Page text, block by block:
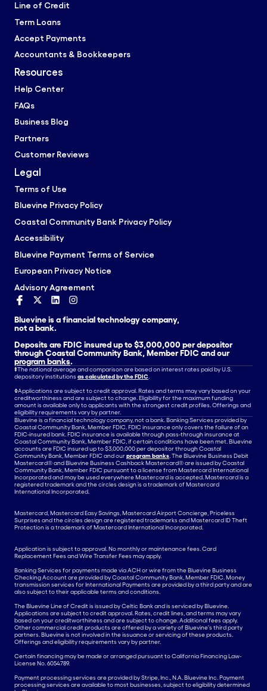
Line of Credit
Term Loans
Accept Payments
Accountants & Bookkeepers
Resources
Help Center
FAQs
Business Blog
Partners
Customer Reviews
Legal
Terms of Use
Bluevine Privacy Policy
Coastal Community Bank Privacy Policy
Accessibility
Bluevine Payment Terms of Service
European Privacy Notice
Advisory Agreement
Bluevine is a financial technology company,
not a bank.
Deposits are FDIC insured up to $3,000,000 per depositor
through Coastal Community Bank, Member FDIC and our
program banks.
‡The national average and comparison are based on interest rates paid by U.S.
depository institutions as calculated by the FDIC.
◊Applications are subject to credit approval. Rates and terms may vary based on your
creditworthiness and are subject to change. Eligibility for the maximum funding
amount is available only to applicants with the strongest credit profiles. Offerings and
eligibility requirements vary by partner.
Bluevine is a financial technology company, not a bank. Banking Services provided by
Coastal Community Bank, Member FDIC. FDIC insurance only covers the failure of an
FDIC-insured bank. FDIC insurance is available through pass-through insurance at
Coastal Community Bank, Member FDIC, if certain conditions have been met. Bluevine
accounts are FDIC insured up to $3,000,000 per depositor through Coastal
Community Bank, Member FDIC and ourprogram banks. The Bluevine Business Debit
Mastercard® and Bluevine Business Cashback Mastercard® are issued by Coastal
Community Bank, Member FDIC pursuant to a license from Mastercard International
Incorporated and may be used everywhere Mastercard is accepted. Mastercard is a
registered trademark and the circles design is a trademark of Mastercard
International Incorporated.
Mastercard, Mastercard Easy Savings, Mastercard Airport Concierge, Priceless
Surprises and the circles design are registered trademarks and Mastercard ID Theft
Protection is a trademark of Mastercard International Incorporated.
Application is subject to approval. No monthly or maintenance fees. Card
Replacement Fees and Wire Transfer Fees may apply.
Banking Services for payments made via ACH or wire from the Bluevine Business
Checking Account are provided by Coastal Community Bank, Member FDIC. Money
transmission services for International Payments are provided by a third party and are
also subject to their applicable terms and conditions.
The Bluevine Line of Credit is issued by Celtic Bank and is serviced by Bluevine.
Applications are subject to credit approval. Rates, credit lines, and terms may vary
based on your creditworthiness and are subject to change. Additional fees apply.
Other commercial credit products are offered by a variety of Bluevine’s third party
partners. Bluevine is not involved in the issuance or servicing of these products.
Offerings and eligibility requirements vary by partner.
Certain financing may be made or arranged pursuant to California Financing Law-
License No. 6054789.
Payment processing services are provided by Stripe, Inc., N.A. Bluevine Inc. Payment
processing services are available to most businesses, subject to eligibility determined